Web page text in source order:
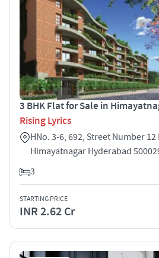
3 BHK Flat for Sale in
Rising Lyrics
HNo. 3-6, 692, Street Number
Himayatnagar Hyderabad
3
STARTING PRICE
INR 2.62 Cr